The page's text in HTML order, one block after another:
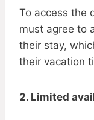
To access the
must agree to
their stay,
their vacation
2. Limited